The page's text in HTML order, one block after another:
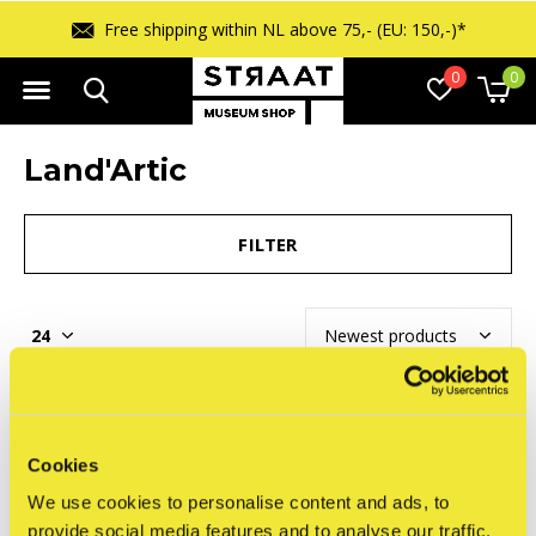
Cookies
We use cookies to personalise content and ads, to
provide social media features and to analyse our traffic.
0 0
Free shipping within NL above 75,- (EU: 150,-)*
Land'Artic
FILTER
Seen 0 of the 0 products